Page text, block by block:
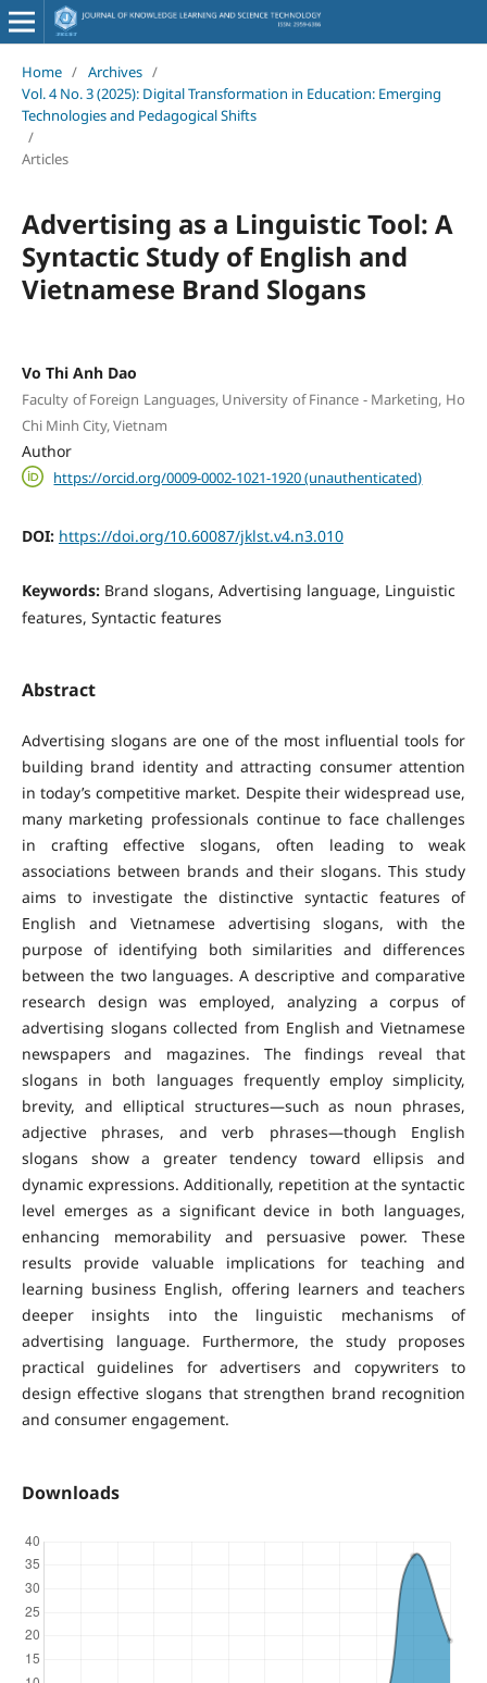
Home / Archives /
Vol. 4 No. 3 (2025): Digital Transformation in Education: Emerging
Technologies and Pedagogical Shifts
/
Articles
Advertising as a Linguistic Tool: A
Syntactic Study of English and
Vietnamese Brand Slogans
Vo Thi Anh Dao
Faculty of Foreign Languages, University of Finance - Marketing, Ho
Chi Minh City, Vietnam
Author
https://orcid.org/0009-0002-1021-1920 (unauthenticated)
DOI: https://doi.org/10.60087/jklst.v4.n3.010
Keywords: Brand slogans, Advertising language, Linguistic
features, Syntactic features
Abstract
Advertising slogans are one of the most influential tools for
building brand identity and attracting consumer attention
in today’s competitive market. Despite their widespread use,
many marketing professionals continue to face challenges
in crafting effective slogans, often leading to weak
associations between brands and their slogans. This study
aims to investigate the distinctive syntactic features of
English and Vietnamese advertising slogans, with the
purpose of identifying both similarities and differences
between the two languages. A descriptive and comparative
research design was employed, analyzing a corpus of
advertising slogans collected from English and Vietnamese
newspapers and magazines.
The findings reveal that
slogans in both languages frequently employ simplicity,
brevity, and elliptical structures—such as noun phrases,
adjective phrases, and verb phrases—though English
slogans show a greater tendency toward ellipsis and
dynamic expressions. Additionally, repetition at the syntactic
level emerges as a significant device in both languages,
enhancing memorability and persuasive power.
These
results provide valuable implications for teaching and
learning business English, offering learners and teachers
deeper insights into the linguistic mechanisms of
advertising language. Furthermore, the study proposes
practical guidelines for advertisers and copywriters to
design effective slogans that strengthen brand recognition
and consumer engagement.
Downloads